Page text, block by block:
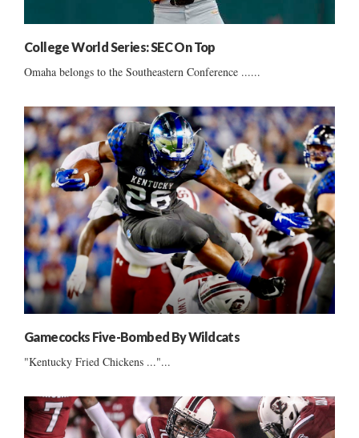
College World Series: SEC On Top
Omaha belongs to the Southeastern Conference ......
Gamecocks Five-Bombed By Wildcats
"Kentucky Fried Chickens ..."...